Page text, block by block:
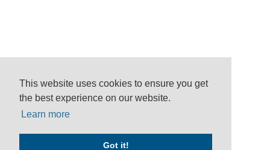
This website uses cookies to ensure you get
the best experience on our website.
Learn more
Got it!